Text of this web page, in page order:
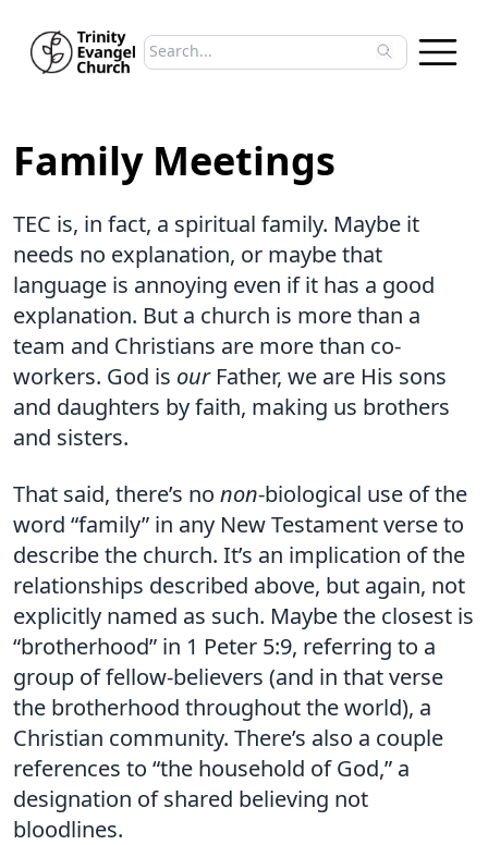
Search sermons
Type to search sermons. Use arrow
Family Meetings
TEC is, in fact, a spiritual family. Maybe it
needs no explanation, or maybe that
language is annoying even if it has a good
explanation. But a church is more than a
team and Christians are more than co-
workers. God is ourFather, we are His sons
and daughters by faith, making us brothers
and sisters.
That said, there’s no non-biological use of the
word “family” in any New Testament verse to
describe the church. It’s an implication of the
relationships described above, but again, not
explicitly named as such. Maybe the closest is
“brotherhood” in 1 Peter 5:9, referring to a
group of fellow-believers (and in that verse
the brotherhood throughout the world), a
Christian community. There’s also a couple
references to “the household of God,” a
designation of shared believing not
bloodlines.